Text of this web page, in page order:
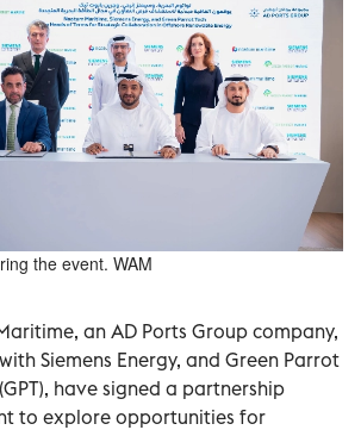
the event. WAM
an AD Ports Group company,
Siemens Energy, and Green Parrot
have signed a partnership
to explore opportunities for